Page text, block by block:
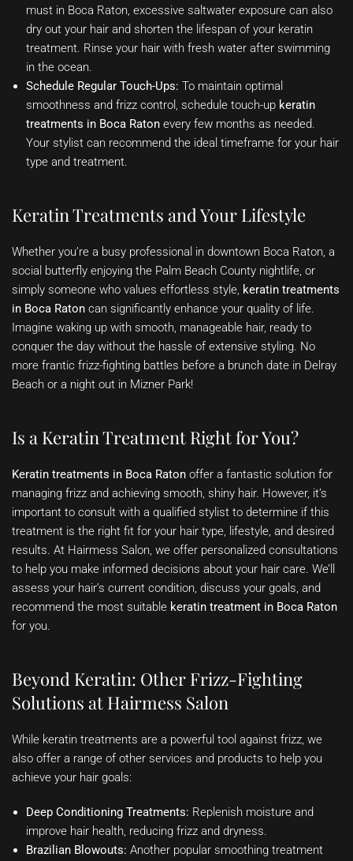
must in Boca Raton, excessive saltwater exposure can also
dry out your hair and shorten the lifespan of your keratin
treatment. Rinse your hair with fresh water after swimming
in the ocean.
Schedule Regular Touch-Ups: To maintain optimal
smoothness and frizz control, schedule touch-up keratin
treatments in Boca Raton every few months as needed.
Your stylist can recommend the ideal timeframe for your hair
type and treatment.
Keratin Treatments and Your Lifestyle
Whether you’re a busy professional in downtown Boca Raton, a
social butterfly enjoying the Palm Beach County nightlife, or
simply someone who values effortless style, keratin treatments
in Boca Raton can significantly enhance your quality of life.
Imagine waking up with smooth, manageable hair, ready to
conquer the day without the hassle of extensive styling. No
more frantic frizz-fighting battles before a brunch date in Delray
Beach or a night out in Mizner Park!
Is a Keratin Treatment Right for You?
Keratin treatments in Boca Raton offer a fantastic solution for
managing frizz and achieving smooth, shiny hair. However, it’s
important to consult with a qualified stylist to determine if this
treatment is the right fit for your hair type, lifestyle, and desired
results. At Hairmess Salon, we offer personalized consultations
to help you make informed decisions about your hair care. We’ll
assess your hair’s current condition, discuss your goals, and
recommend the most suitable keratin treatment in Boca Raton
for you.
Beyond Keratin: Other Frizz-Fighting
Solutions at Hairmess Salon
While keratin treatments are a powerful tool against frizz, we
also offer a range of other services and products to help you
achieve your hair goals:
Deep Conditioning Treatments: Replenish moisture and
improve hair health, reducing frizz and dryness.
Brazilian Blowouts: Another popular smoothing treatment